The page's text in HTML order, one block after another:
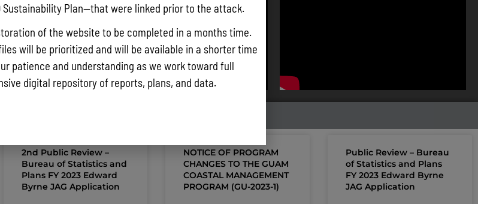
2nd Public Review –
Bureau of Statistics and
Plans FY 2023 Edward
Byrne JAG Application
NOTICE OF PROGRAM
CHANGES TO THE GUAM
COASTAL MANAGEMENT
PROGRAM (GU-2023-1)
Public Review – Bureau
of Statistics and Plans
FY 2023 Edward Byrne
JAG Application
Sustainability Plan—that were linked prior to the attack.
of the website to be completed in a months time.
will be prioritized and will be available in a shorter time
patience and understanding as we work toward full
digital repository of reports, plans, and data.